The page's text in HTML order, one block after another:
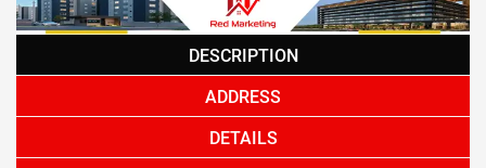
DESCRIPTION
ADDRESS
DETAILS